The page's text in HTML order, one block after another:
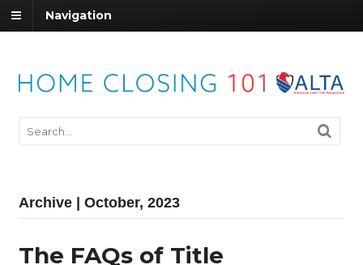
Navigation
Archive | October, 2023
The FAQs of Title